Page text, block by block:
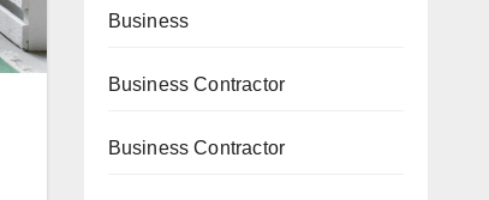
Business
Business Contractor
Business Contractor